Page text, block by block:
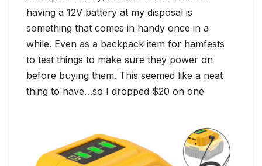
having a 12V battery at my disposal is
something that comes in handy once in a
while. Even as a backpack item for hamfests
to test things to make sure they power on
before buying them. This seemed like a neat
thing to have…so I dropped $20 on one